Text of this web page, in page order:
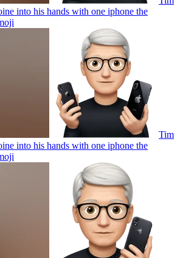
into his hands with one iphone the
Tim
into his hands with one iphone the